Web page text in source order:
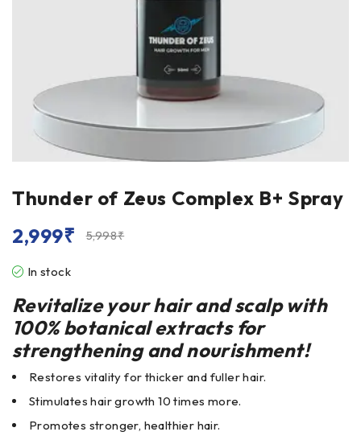
Thunder of Zeus Complex B+ Spray
5,998₹
2,999₹
In stock
Revitalize your hair and scalp with
100% botanical extracts for
strengthening and nourishment!
Restores vitality for thicker and fuller hair.
Stimulates hair growth 10 times more.
Promotes stronger, healthier hair.